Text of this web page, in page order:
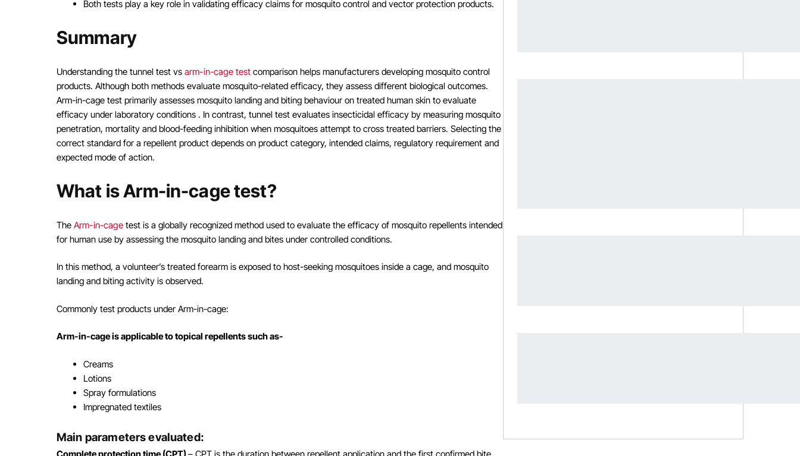
Both tests play a key role in validating efficacy claims for mosquito control and vector protection products.
Summary
Understanding the tunnel test vs arm-in-cage test comparison helps manufacturers developing mosquito control
products. Although both methods evaluate mosquito-related efficacy, they assess different biological outcomes.
Arm-in-cage test primarily assesses mosquito landing and biting behaviour on treated human skin to evaluate
efficacy under laboratory conditions . In contrast, tunnel test evaluates insecticidal efficacy by measuring mosquito
penetration, mortality and blood-feeding inhibition when mosquitoes attempt to cross treated barriers. Selecting the
correct standard for a repellent product depends on product category, intended claims, regulatory requirement and
expected mode of action.
What is Arm-in-cage test?
The Arm-in-cagetest is a globally recognized method used to evaluate the efficacy of mosquito repellents intended
for human use by assessing the mosquito landing and bites under controlled conditions.
In this method, a volunteer’s treated forearm is exposed to host-seeking mosquitoes inside a cage, and mosquito
landing and biting activity is observed.
Commonly test products under Arm-in-cage:
Arm-in-cage is applicable to topical repellents such as-
Creams
Lotions
Spray formulations
Impregnated textiles
Main parameters evaluated: